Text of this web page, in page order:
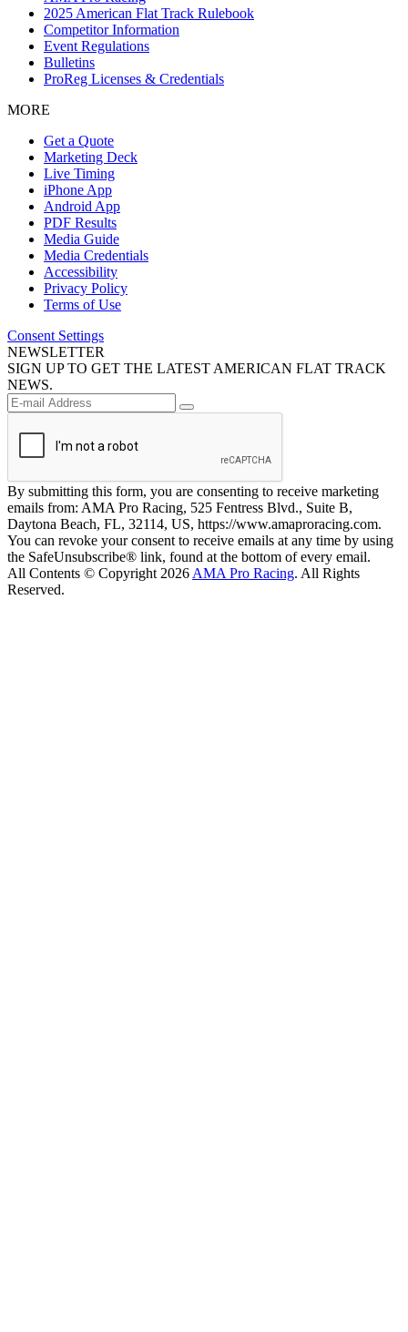
2025 American Flat Track Rulebook
Competitor Information
Event Regulations
Bulletins
ProReg Licenses & Credentials
MORE
Get a Quote
Marketing Deck
Live Timing
iPhone App
Android App
PDF Results
Media Guide
Media Credentials
Accessibility
Privacy Policy
Terms of Use
Consent Settings
NEWSLETTER
SIGN UP TO GET THE LATEST AMERICAN FLAT TRACK
NEWS.
By submitting this form, you are consenting to receive marketing
emails from: AMA Pro Racing, 525 Fentress Blvd., Suite B,
Daytona Beach, FL, 32114, US, https://www.amaproracing.com.
You can revoke your consent to receive emails at any time by using
the SafeUnsubscribe® link, found at the bottom of every email.
All Contents © Copyright 2026 AMA Pro Racing. All Rights
Reserved.